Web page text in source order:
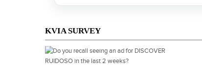
KVIA SURVEY